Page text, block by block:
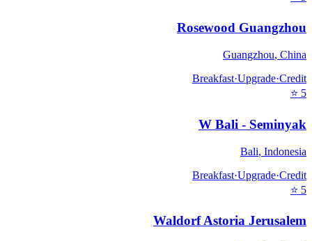
Rosewood Guangzhou
Guangzhou, China
Breakfast·Upgrade·Credit
5
⭐
W Bali - Seminyak
Bali, Indonesia
Breakfast·Upgrade·Credit
5
⭐
Waldorf Astoria Jerusalem